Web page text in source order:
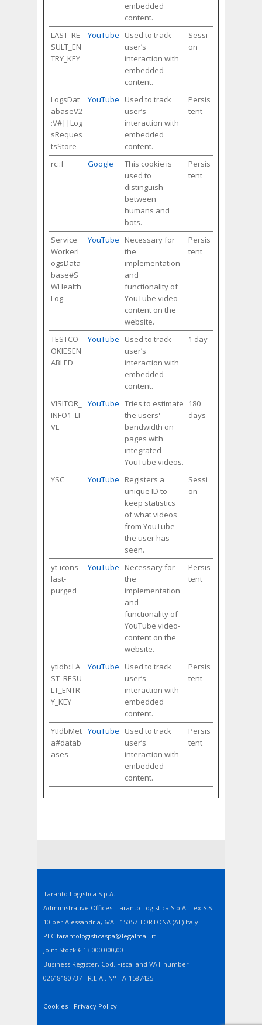
embedded
content.
LAST_RE
SULT_EN
TRY_KEY
YouTube
Used to track
user’s
interaction with
embedded
content.
Sessi
on
LogsDat
abaseV2
:V#||Log
sReques
tsStore
YouTube
Used to track
user’s
interaction with
embedded
content.
Persis
tent
rc::f Google
This cookie is
used to
distinguish
between
humans and
bots.
Persis
tent
Service
WorkerL
ogsData
base#S
WHealth
Log
YouTube
Necessary for
the
implementation
and
functionality of
YouTube video-
content on the
website.
Persis
tent
TESTCO
OKIESEN
ABLED
YouTube
Used to track
user’s
interaction with
embedded
content.
1 day
VISITOR_
INFO1_LI
VE
YouTube Tries to estimate
the users'
bandwidth on
pages with
integrated
YouTube videos.
180
days
YSC YouTube
Registers a
unique ID to
keep statistics
of what videos
from YouTube
the user has
seen.
Sessi
on
yt-icons-
last-
purged
YouTube
Necessary for
the
implementation
and
functionality of
YouTube video-
content on the
website.
Persis
tent
ytidb::LA
ST_RESU
LT_ENTR
Y_KEY
YouTube
Used to track
user’s
interaction with
embedded
content.
Persis
tent
YtIdbMet
a#datab
ases
YouTube
Used to track
user’s
interaction with
embedded
content.
Persis
tent
Taranto Logistica S.p.A.
Administrative Offices: Taranto Logistica S.p.A. - ex S.S.
10 per Alessandria, 6/A - 15057 TORTONA (AL) Italy
PEC tarantologisticaspa@legalmail.it
Joint Stock € 13.000.000,00
Business Register, Cod. Fiscal and VAT number
02618180737 - R.E.A . N° TA-1587425
Cookies - Privacy Policy